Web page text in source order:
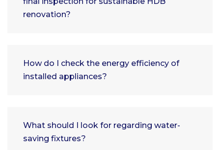
renovation?
How do I check the energy efficiency of
installed appliances?
What should I look for regarding water-
saving fixtures?